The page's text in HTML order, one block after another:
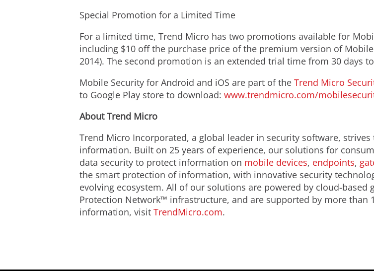
Special Promotion for a Limited Time
For a limited time, Trend Micro has two promotions available for
including $10 off the purchase price of the premium version of
2014). The second promotion is an extended trial time from 30 days
Mobile Security for Android and iOS are part of the Trend Micro
to Google Play store to download: www.trendmicro.com/
About Trend Micro
Trend Micro Incorporated, a global leader in security software,
information. Built on 25 years of experience, our solutions for
data security to protect information on mobile devices, endpoints,
the smart protection of information, with innovative security
evolving ecosystem. All of our solutions are powered by cloud-
Protection Network™ infrastructure, and are supported by more than
information, visit TrendMicro.com.